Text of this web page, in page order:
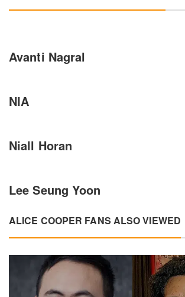
Avanti Nagral
NIA
Niall Horan
Lee Seung Yoon
ALICE COOPER FANS ALSO VIEWED